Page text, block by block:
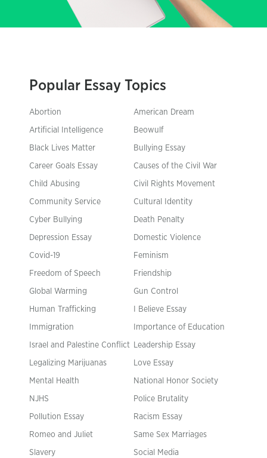
Popular Essay Topics
Abortion American Dream
Artificial Intelligence Beowulf
Black Lives Matter Bullying Essay
Career Goals Essay Causes of the Civil War
Child Abusing Civil Rights Movement
Community Service Cultural Identity
Cyber Bullying Death Penalty
Depression Essay Domestic Violence
Covid-19 Feminism
Freedom of Speech Friendship
Global Warming Gun Control
Human Trafficking I Believe Essay
Immigration Importance of Education
Israel and Palestine Conflict Leadership Essay
Legalizing Marijuanas Love Essay
Mental Health National Honor Society
NJHS Police Brutality
Pollution Essay Racism Essay
Romeo and Juliet Same Sex Marriages
Slavery Social Media